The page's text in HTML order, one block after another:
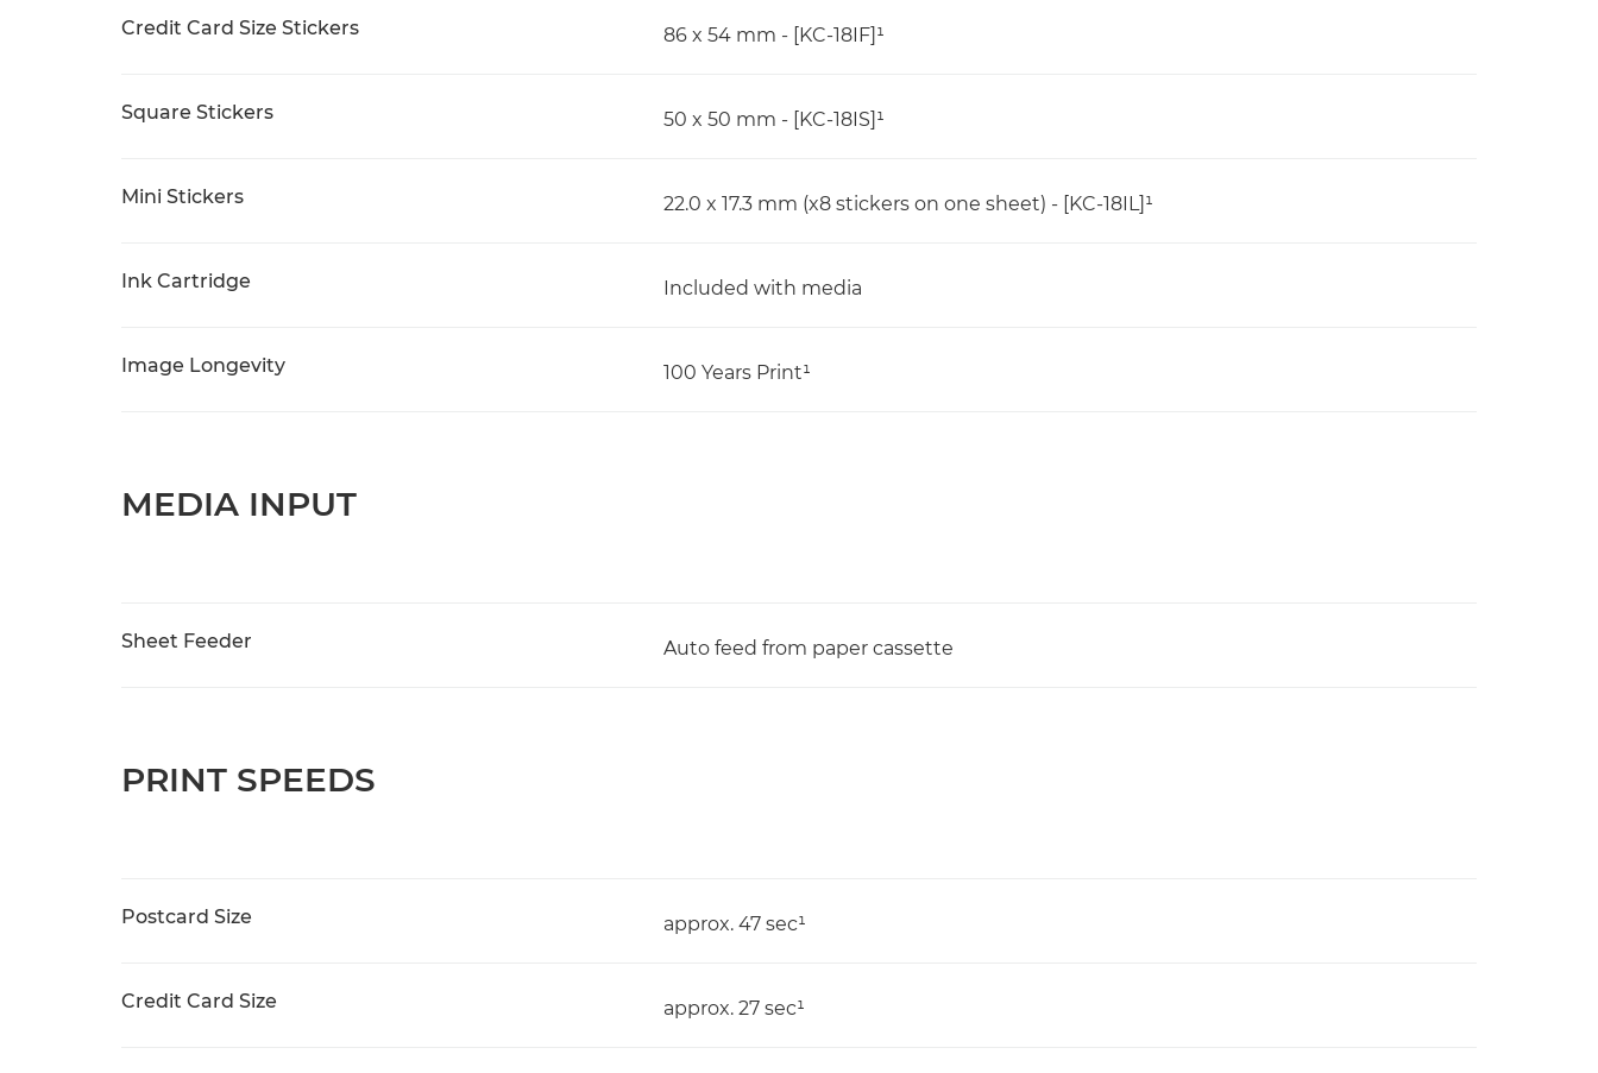
Credit Card Size Stickers 86 x 54 mm - [KC-18IF]¹
Square Stickers 50 x 50 mm - [KC-18IS]¹
Mini Stickers 22.0 x 17.3 mm (x8 stickers on one sheet) - [KC-18IL]¹
Ink Cartridge Included with media
Image Longevity 100 Years Print¹
MEDIA INPUT
Sheet Feeder Auto feed from paper cassette
PRINT SPEEDS
Postcard Size approx. 47 sec¹
Credit Card Size approx. 27 sec¹